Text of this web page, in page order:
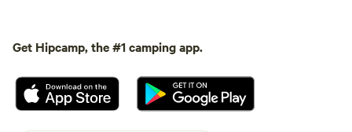
Get Hipcamp, the #1 camping app.